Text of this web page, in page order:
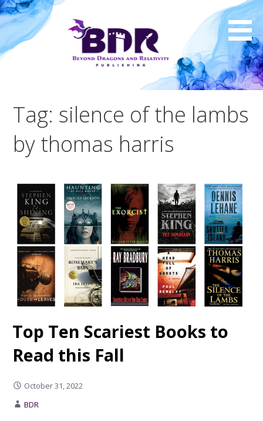
Skip
to
content
Tag: silence of the lambs
by thomas harris
Top Ten Scariest Books to
Read this Fall
October 31, 2022
BDR